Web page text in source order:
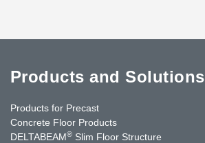
Products and Solutions
Products for Precast
Concrete Floor Products
DELTABEAM® Slim Floor Structure